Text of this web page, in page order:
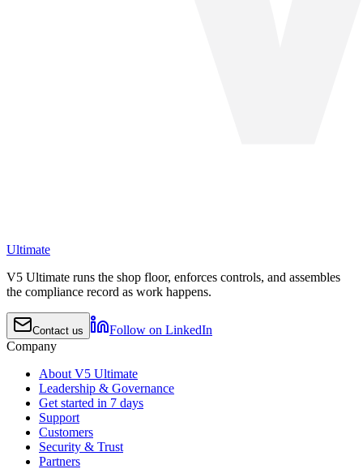
Ultimate
V5 Ultimate runs the shop floor, enforces controls, and assembles
the compliance record as work happens.
Contact us
Follow on LinkedIn
Company
About V5 Ultimate
Leadership & Governance
Get started in 7 days
Support
Customers
Security & Trust
Partners